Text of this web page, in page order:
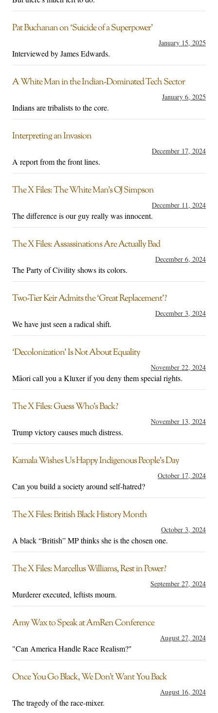
Pat Buchanan on ‘Suicide of a Superpower’
January 15, 2025
Interviewed by James Edwards.
A White Man in the Indian-Dominated Tech Sector
January 6, 2025
Indians are tribalists to the core.
Interpreting an Invasion
December 17, 2024
A report from the front lines.
The X Files: The White Man’s OJ Simpson
December 11, 2024
The difference is our guy really was innocent.
The X Files: Assassinations Are Actually Bad
December 6, 2024
The Party of Civility shows its colors.
Two-Tier Keir Admits the ‘Great Replacement’?
December 3, 2024
We have just seen a radical shift.
‘Decolonization’ Is Not About Equality
November 22, 2024
Māori call you a Kluxer if you deny them special rights.
The X Files: Guess Who’s Back?
November 13, 2024
Trump victory causes much distress.
Kamala Wishes Us Happy Indigenous People’s Day
October 17, 2024
Can you build a society around self-hatred?
The X Files: British Black History Month
October 3, 2024
A black “British” MP thinks she is the chosen one.
The X Files: Marcellus Williams, Rest in Power?
September 27, 2024
Murderer executed, leftists mourn.
Amy Wax to Speak at AmRen Conference
August 27, 2024
"Can America Handle Race Realism?"
Once You Go Black, We Don’t Want You Back
August 16, 2024
The tragedy of the race-mixer.